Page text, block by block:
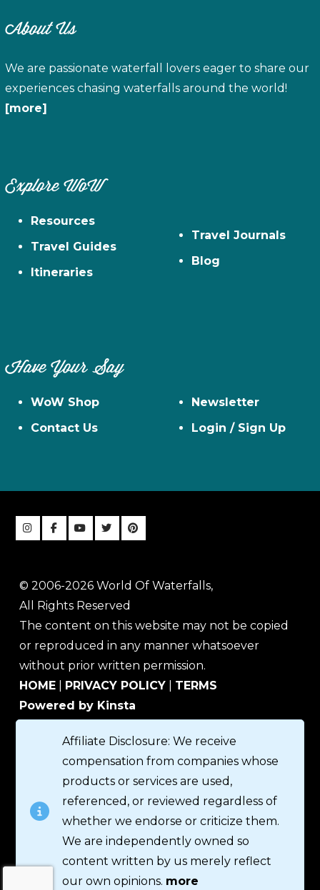
About Us
We are passionate waterfall lovers eager to share our
experiences chasing waterfalls around the world!
[more]
Explore WoW
Resources
Travel Guides
Itineraries
Travel Journals
Blog
Have Your Say
WoW Shop
Contact Us
Newsletter
Login / Sign Up
© 2006-2026 World Of Waterfalls,
All Rights Reserved
The content on this website may not be copied
or reproduced in any manner whatsoever
without prior written permission.
HOME
PRIVACY POLICY
TERMS
Powered by Kinsta
Affiliate Disclosure: We receive
compensation from companies whose
products or services are used,
referenced, or reviewed regardless of
whether we endorse or criticize them.
We are independently owned so
content written by us merely reflect
our own opinions. more